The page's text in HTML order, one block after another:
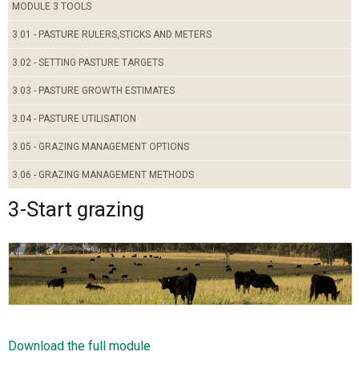
MODULE 3 TOOLS
3.01 - PASTURE RULERS,STICKS AND METERS
3.02 - SETTING PASTURE TARGETS
3.03 - PASTURE GROWTH ESTIMATES
3.04 - PASTURE UTILISATION
3.05 - GRAZING MANAGEMENT OPTIONS
3.06 - GRAZING MANAGEMENT METHODS
3-Start grazing
Download the full module